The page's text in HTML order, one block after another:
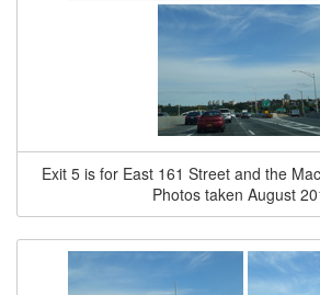
Exit 5 is for East 161 Street and the
Photos taken August